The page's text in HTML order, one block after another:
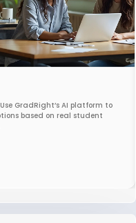
GradRight’s AI platform to
based on real student